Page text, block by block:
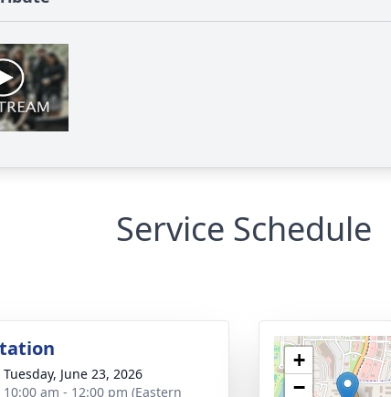
Service Schedule
Tuesday, June 23, 2026
10:00 am - 12:00 pm (Eastern
+
−